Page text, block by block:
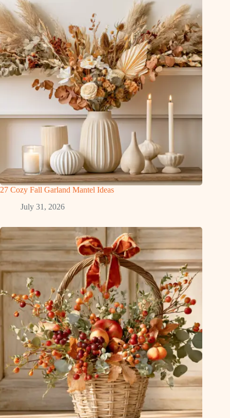
27 Cozy Fall Garland Mantel Ideas
July 31, 2026